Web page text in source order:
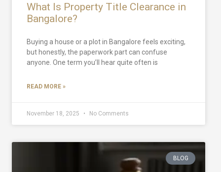
What Is Property Title Clearance in
Bangalore?
Buying a house or a plot in Bangalore feels exciting,
but honestly, the paperwork part can confuse
anyone. One term you’ll hear quite often is
READ MORE »
November 18, 2025 No Comments
BLOG